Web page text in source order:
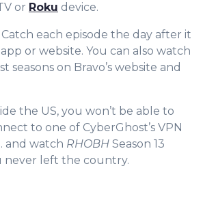
or Roku device.
Catch each episode the day after it
or website. You can also watch
seasons on Bravo’s website and
the US, you won’t be able to
to one of CyberGhost’s VPN
and watch RHOBH Season 13
never left the country.